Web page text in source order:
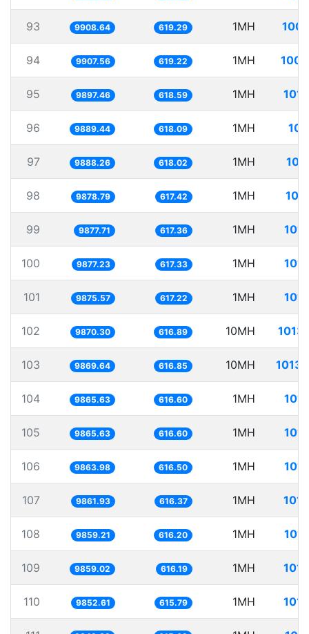
93 9908.64 619.29 1MH
94 9907.56 619.22 1MH
95 9897.46 618.59 1MH
96 9889.44 618.09 1MH
97 9888.26 618.02 1MH
98 9878.79 617.42 1MH
99 9877.71 617.36 1MH
100 9877.23 617.33 1MH
101 9875.57 617.22 1MH
102 9870.30 616.89 10MH
103 9869.64 616.85 10MH
104 9865.63 616.60 1MH
105 9865.63 616.60 1MH
106 9863.98 616.50 1MH
107 9861.93 616.37 1MH
108 9859.21 616.20 1MH
109 9859.02 616.19 1MH
110 9852.61 615.79 1MH